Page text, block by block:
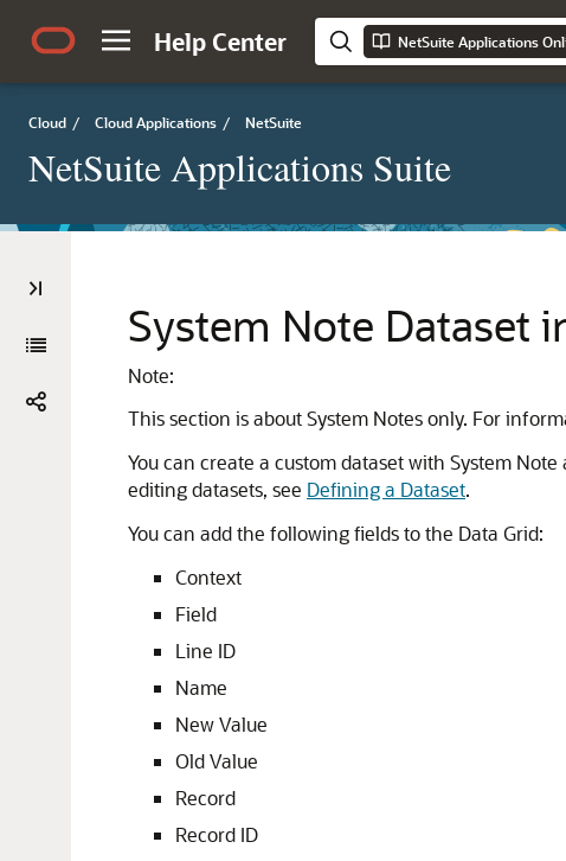
Help Center NetSuite Applications
Cloud / Cloud Applications / NetSuite
NetSuite Applications Suite
System Note Dataset
Note:
This section is about System Notes only. For
You can create a custom dataset with System
editing datasets, see Defining a Dataset.
You can add the following fields to the Data Grid:
Context
Field
Line ID
Name
New Value
Old Value
Record
Record ID